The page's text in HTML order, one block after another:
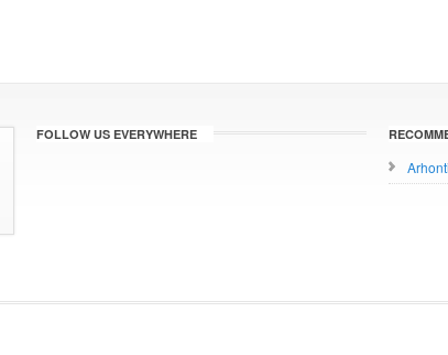
FOLLOW US EVERYWHERE